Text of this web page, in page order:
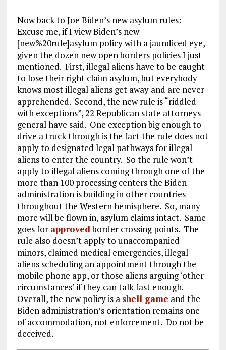
Now back to Joe Biden’s new asylum rules:
Excuse me, if I view Biden’s new
[new%20rule]asylum policy with a jaundiced eye,
given the dozen new open borders policies I just
mentioned. First, illegal aliens have to be caught
to lose their right claim asylum, but everybody
knows most illegal aliens get away and are never
apprehended. Second, the new rule is “riddled
with exceptions”, 22 Republican state attorneys
general have said. One exception big enough to
drive a truck through is the fact the rule does not
apply to designated legal pathways for illegal
aliens to enter the country. So the rule won’t
apply to illegal aliens coming through one of the
more than 100 processing centers the Biden
administration is building in other countries
throughout the Western hemisphere. So, many
more will be flown in, asylum claims intact. Same
goes for approvedborder crossing points. The
rule also doesn’t apply to unaccompanied
minors, claimed medical emergencies, illegal
aliens scheduling an appointment through the
mobile phone app, or those aliens arguing ‘other
circumstances’ if they can talk fast enough.
Overall, the new policy is a shell game and the
Biden administration’s orientation remains one
of accommodation, not enforcement. Do not be
deceived.